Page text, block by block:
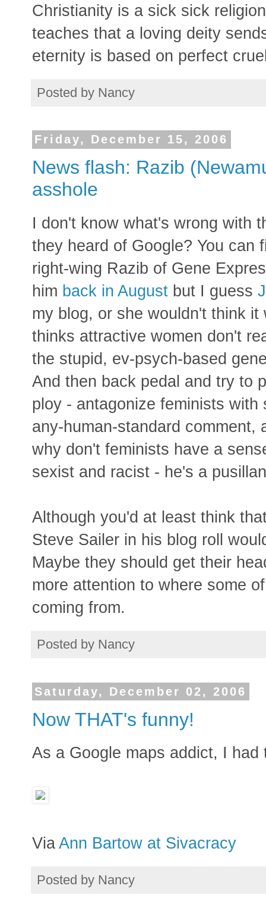
Christianity is a sick sick
teaches that a loving deity
eternity is based on perfect
Posted by Nancy
Friday, December 15, 2006
News flash: Razib
asshole
I don't know what's wrong with
they heard of Google? You can
right-wing Razib of Gene
him back in August but I guess
my blog, or she wouldn't think
thinks attractive women don't
the stupid, ev-psych-based
And then back pedal and try to
ploy - antagonize feminists
any-human-standard
why don't feminists have a
sexist and racist - he's a
Although you'd at least think
Steve Sailer in his blog roll
Maybe they should get their
more attention to where some
coming from.
Posted by Nancy
Saturday, December 02, 2006
Now THAT's funny!
As a Google maps addict, I
ViaAnn Bartow at Sivacracy
Posted by Nancy